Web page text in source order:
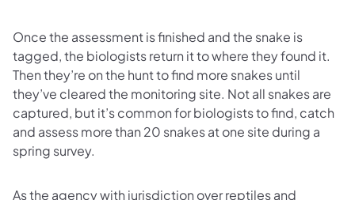
Once the assessment is finished and the snake is
tagged, the biologists return it to where they found it.
Then they’re on the hunt to find more snakes until
they’ve cleared the monitoring site. Not all snakes are
captured, but it’s common for biologists to find, catch
and assess more than 20 snakes at one site during a
spring survey.
As the agency with jurisdiction over reptiles and